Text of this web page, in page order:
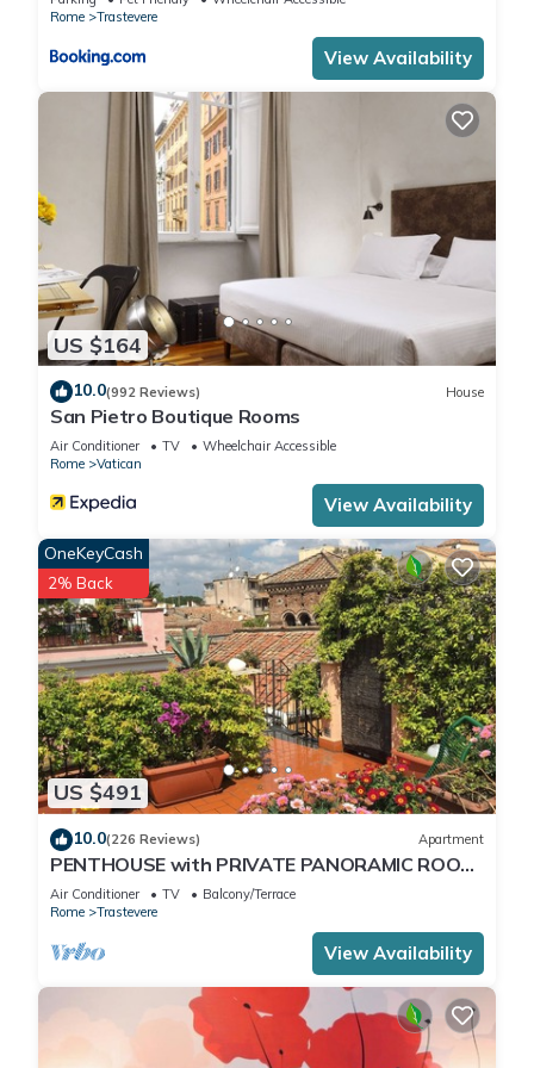
The minimum rental for this property is 1 nights, but this can
change depending on the season you plan on staying.
Previous guests have given good rated it, and VRBO labeled
it a top-rated Apartment because of the excellent services
rendered by the owner or manager of this Apartment, and
has consistently provided great experiences for their guests.
Most families or guests that use it recommend it to their
friends and some of them are repeat guests. Apartment has a
friendly neighborhood, and the Rome City Centre has
interesting places to visit. If you want to learn more about the
Apartment in Rome City Centre, such as places to visit and
things to do nearby, you can check below to learn more.
Rome
Trastevere
View Availability
US $164
10.0(992 Reviews) House
San Pietro Boutique Rooms
Air Conditioner TV
Wheelchair Accessible
Rome
Vatican
View Availability
US $491
OneKeyCash
2% Back
10.0(226 Reviews) Apartment
PENTHOUSE with PRIVATE PANORAMIC ROOF
TERRACE, Old Historical centre, Trastevere
Air Conditioner TV
Balcony/Terrace
Rome
Trastevere
View Availability